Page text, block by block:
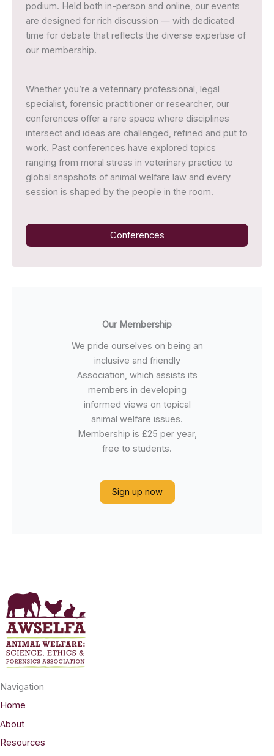
podium. Held both in-person and online, our events
are designed for rich discussion — with dedicated
time for debate that reflects the diverse expertise of
our membership.
Whether you’re a veterinary professional, legal
specialist, forensic practitioner or researcher, our
conferences offer a rare space where disciplines
intersect and ideas are challenged, refined and put to
work. Past conferences have explored topics
ranging from moral stress in veterinary practice to
global snapshots of animal welfare law and every
session is shaped by the people in the room.
Conferences
Our Membership
We pride ourselves on being an
inclusive and friendly
Association, which assists its
members in developing
informed views on topical
animal welfare issues.
Membership is £25 per year,
free to students.
Sign up now
Navigation
Home
About
Resources